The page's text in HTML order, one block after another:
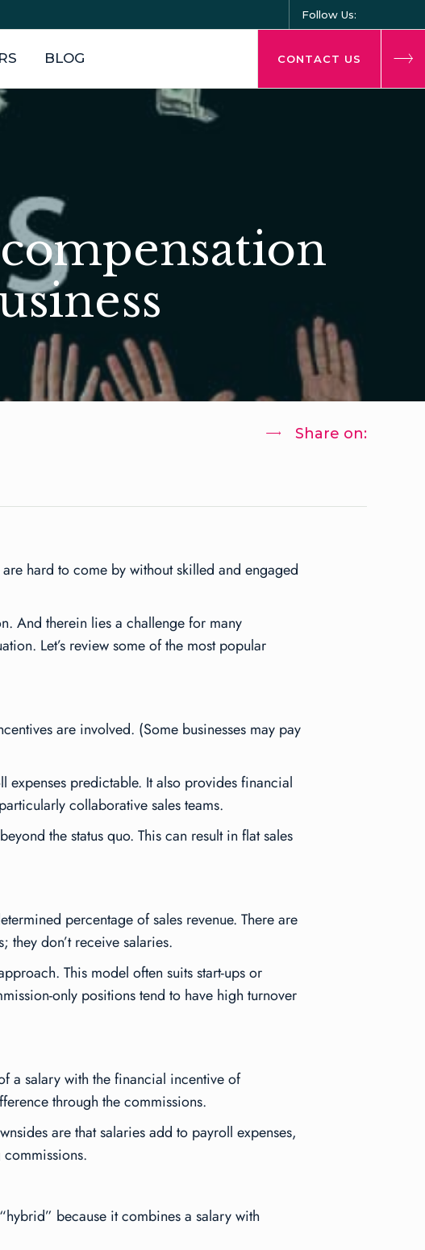
Follow Us:
BLOG CONTACT US
Share on:
hard to come by without skilled and engaged
And therein lies a challenge for many
Let’s review some of the most popular
are involved. (Some businesses may pay
expenses predictable. It also provides financial
collaborative sales teams.
the status quo. This can result in flat sales
percentage of sales revenue. There are
they don’t receive salaries.
This model often suits start-ups or
only positions tend to have high turnover
a salary with the financial incentive of
through the commissions.
are that salaries add to payroll expenses,
because it combines a salary with